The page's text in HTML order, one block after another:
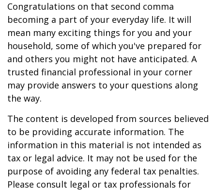
Congratulations on that second comma
becoming a part of your everyday life. It will
mean many exciting things for you and your
household, some of which you've prepared for
and others you might not have anticipated. A
trusted financial professional in your corner
may provide answers to your questions along
the way.
The content is developed from sources believed
to be providing accurate information. The
information in this material is not intended as
tax or legal advice. It may not be used for the
purpose of avoiding any federal tax penalties.
Please consult legal or tax professionals for